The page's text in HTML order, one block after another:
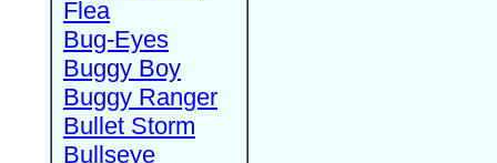
Flea
Bug-Eyes
Buggy Boy
Buggy Ranger
Bullet Storm
Bullseye